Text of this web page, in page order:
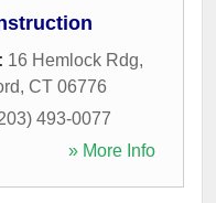
16 Hemlock Rdg,
, CT 06776
493-0077
» More Info